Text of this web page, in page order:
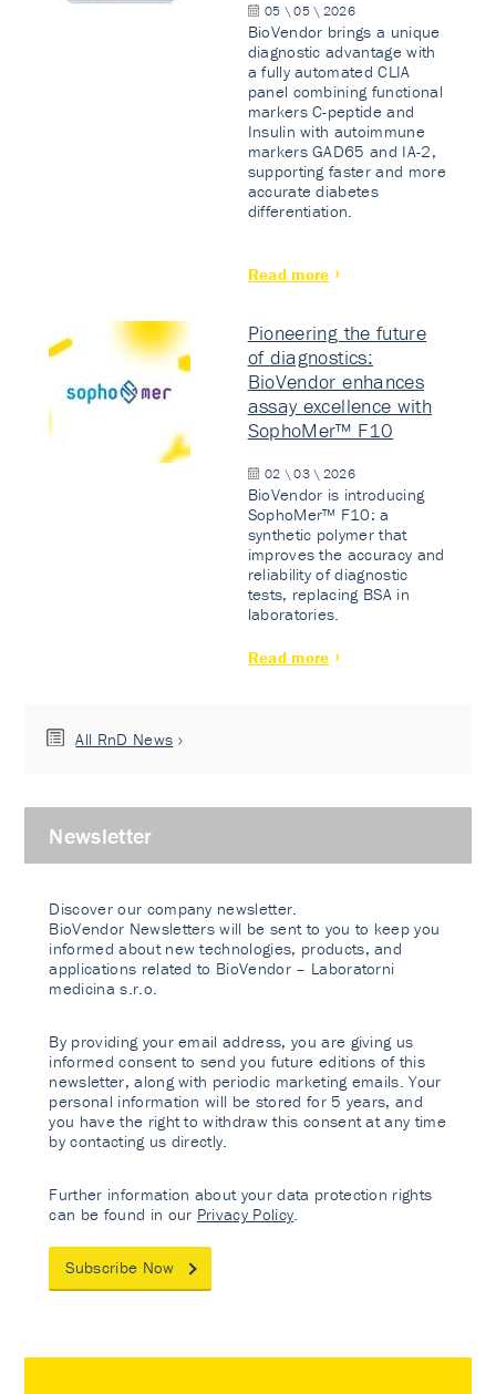
05 \ 05 \ 2026
BioVendor brings a unique
diagnostic advantage with
a fully automated CLIA
panel combining functional
markers C-peptide and
Insulin with autoimmune
markers GAD65 and IA-2,
supporting faster and more
accurate diabetes
differentiation.
Read more
Pioneering the future
of diagnostics:
BioVendor enhances
assay excellence with
SophoMer™ F10
02 \ 03 \ 2026
BioVendor is introducing
SophoMer™ F10: a
synthetic polymer that
improves the accuracy and
reliability of diagnostic
tests, replacing BSA in
laboratories.
Read more
All RnD News
Newsletter
Discover our company newsletter.
BioVendor Newsletters will be sent to you to keep you
informed about new technologies, products, and
applications related to BioVendor – Laboratorni
medicina s.r.o.
By providing your email address, you are giving us
informed consent to send you future editions of this
newsletter, along with periodic marketing emails. Your
personal information will be stored for 5 years, and
you have the right to withdraw this consent at any time
by contacting us directly.
Further information about your data protection rights
can be found in our Privacy Policy
Subscribe Now